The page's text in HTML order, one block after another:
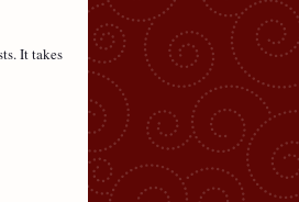
It takes